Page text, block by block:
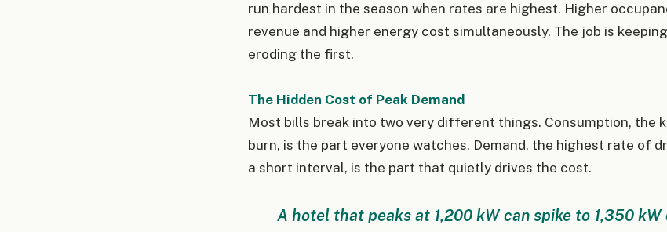
run hardest in the season when rates are highest. Higher
revenue and higher energy cost simultaneously. The job is
eroding the first.
The Hidden Cost of Peak Demand
Most bills break into two very different things. Consumption, the
burn, is the part everyone watches. Demand, the highest rate of
a short interval, is the part that quietly drives the cost.
A hotel that peaks at 1,200 kW can spike to 1,350